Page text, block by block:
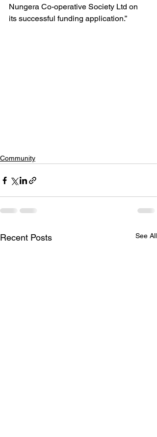
Nungera Co-operative Society Ltd on
its successful funding application.”
Community
Recent Posts See All